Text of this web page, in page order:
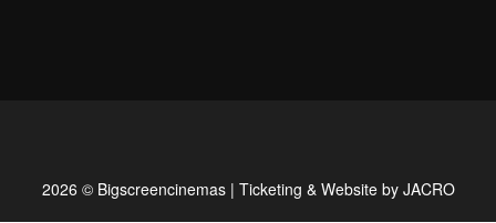
2026 © Bigscreencinemas | Ticketing & Website by JACRO